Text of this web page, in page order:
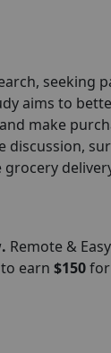
, seeking
aims to
make
. Remote &
earn $150